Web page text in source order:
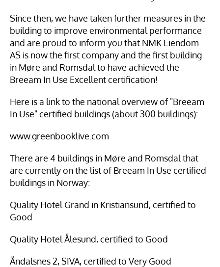
Since then, we have taken further measures in the
building to improve environmental performance
and are proud to inform you that NMK Eiendom
AS is now the first company and the first building
in Møre and Romsdal to have achieved the
Breeam In Use Excellent certification!
Here is a link to the national overview of "Breeam
In Use" certified buildings (about 300 buildings):
www.greenbooklive.com
There are 4 buildings in Møre and Romsdal that
are currently on the list of Breeam In Use certified
buildings in Norway:
Quality Hotel Grand in Kristiansund, certified to
Good
Quality Hotel Ålesund, certified to Good
Åndalsnes 2, SIVA, certified to Very Good